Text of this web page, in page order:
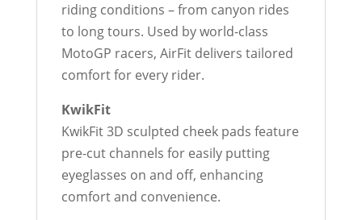
riding conditions – from canyon rides
to long tours. Used by world-class
MotoGP racers, AirFit delivers tailored
comfort for every rider.
KwikFit
KwikFit 3D sculpted cheek pads feature
pre-cut channels for easily putting
eyeglasses on and off, enhancing
comfort and convenience.